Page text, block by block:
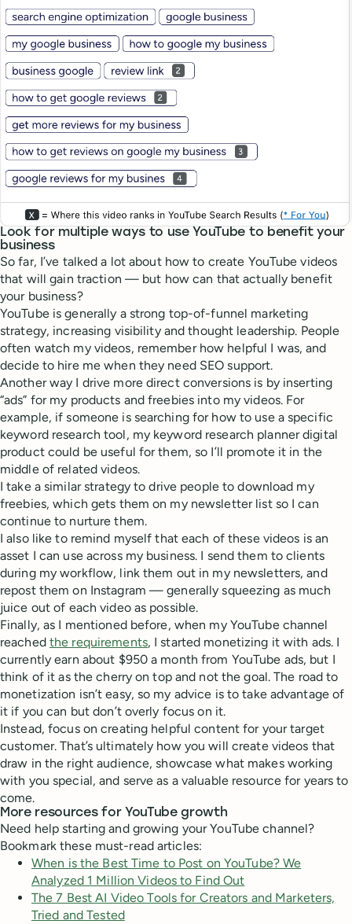
Look for multiple ways to use YouTube to benefit your
business
So far, I’ve talked a lot about how to create YouTube videos
that will gain traction — but how can that actually benefit
your business?
YouTube is generally a strong top-of-funnel marketing
strategy, increasing visibility and thought leadership. People
often watch my videos, remember how helpful I was, and
decide to hire me when they need SEO support.
Another way I drive more direct conversions is by inserting
“ads” for my products and freebies into my videos. For
example, if someone is searching for how to use a specific
keyword research tool, my keyword research planner digital
product could be useful for them, so I’ll promote it in the
middle of related videos.
I take a similar strategy to drive people to download my
freebies, which gets them on my newsletter list so I can
continue to nurture them.
I also like to remind myself that each of these videos is an
asset I can use across my business. I send them to clients
during my workflow, link them out in my newsletters, and
repost them on Instagram — generally squeezing as much
juice out of each video as possible.
Finally, as I mentioned before, when my YouTube channel
reached the requirements, I started monetizing it with ads. I
currently earn about $950 a month from YouTube ads, but I
think of it as the cherry on top and not the goal. The road to
monetization isn’t easy, so my advice is to take advantage of
it if you can but don’t overly focus on it.
Instead, focus on creating helpful content for your target
customer. That’s ultimately how you will create videos that
draw in the right audience, showcase what makes working
with you special, and serve as a valuable resource for years to
come.
More resources for YouTube growth
Need help starting and growing your YouTube channel?
Bookmark these must-read articles:
When is the Best Time to Post on YouTube? We
Analyzed 1 Million Videos to Find Out
The 7 Best AI Video Tools for Creators and Marketers,
Tried and Tested